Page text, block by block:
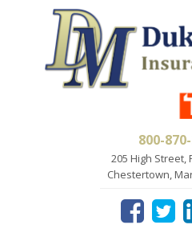
800-
205 High Street,
Chestertown,